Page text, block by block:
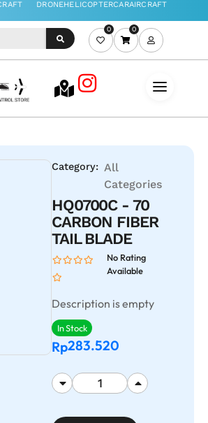
0 0
Category: All
Categories
HQ0700C - 70
CARBON FIBER
TAIL BLADE
No Rating
Available
Description is empty
In Stock
Rp283.520